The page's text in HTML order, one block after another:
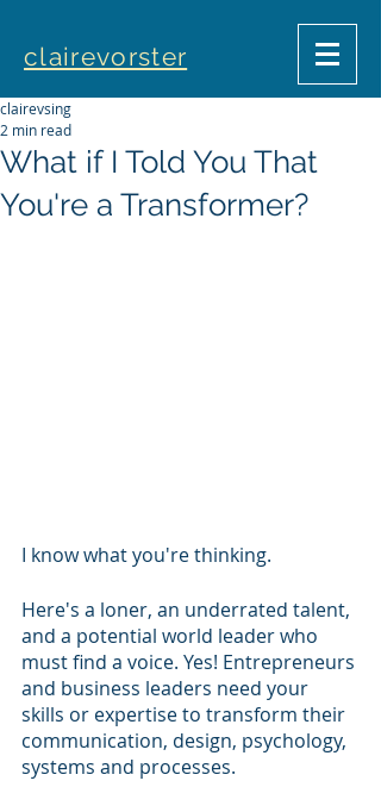
clairevorster
What if I Told You That
You're a Transformer?
clairevsing
2 min read
I know what you're thinking.
Here's a loner, an underrated talent,
and a potential world leader who
must find a voice. Yes! Entrepreneurs
and business leaders need your
skills or expertise to transform their
communication, design, psychology,
systems and processes.